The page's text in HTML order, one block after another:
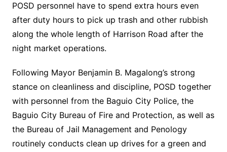
POSD personnel have to spend extra hours even
after duty hours to pick up trash and other rubbish
along the whole length of Harrison Road after the
night market operations.
Following Mayor Benjamin B. Magalong’s strong
stance on cleanliness and discipline, POSD together
with personnel from the Baguio City Police, the
Baguio City Bureau of Fire and Protection, as well as
the Bureau of Jail Management and Penology
routinely conducts clean up drives for a green and